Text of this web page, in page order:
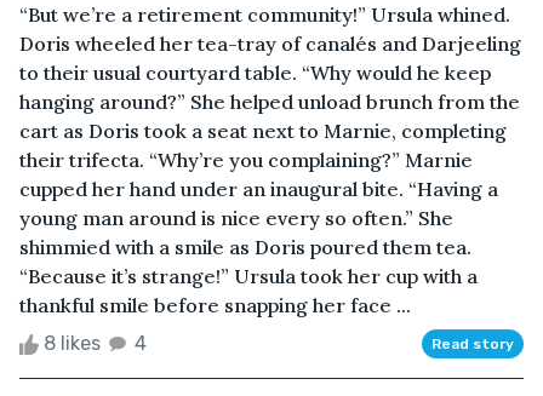
“But we’re a retirement community!” Ursula whined.
Doris wheeled her tea-tray of canalés and Darjeeling
to their usual courtyard table. “Why would he keep
hanging around?” She helped unload brunch from the
cart as Doris took a seat next to Marnie, completing
their trifecta. “Why’re you complaining?” Marnie
cupped her hand under an inaugural bite. “Having a
young man around is nice every so often.” She
shimmied with a smile as Doris poured them tea.
“Because it’s strange!” Ursula took her cup with a
thankful smile before snapping her face ...
8 likes 4 Read story